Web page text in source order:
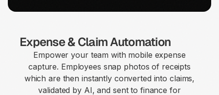
Expense & Claim Automation
Empower your team with mobile expense
capture. Employees snap photos of receipts
which are then instantly converted into claims,
validated by AI, and sent to finance for